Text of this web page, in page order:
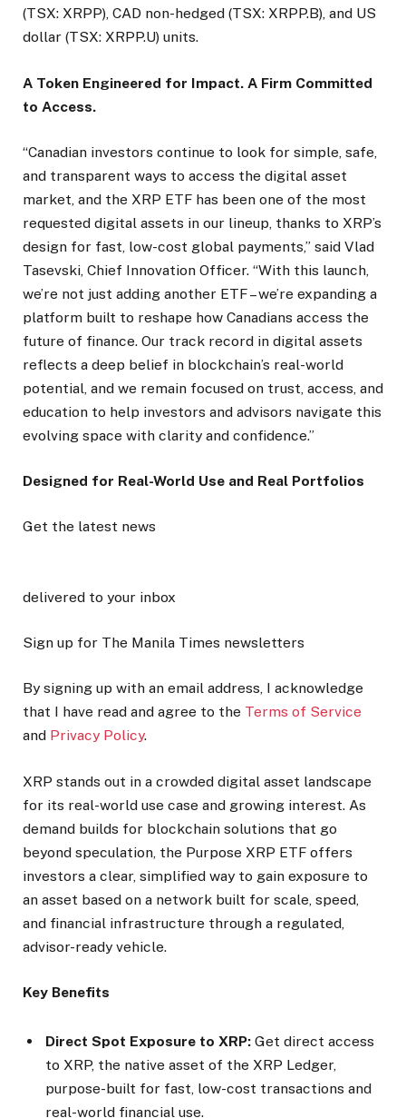
(TSX: XRPP), CAD non-hedged (TSX: XRPP.B), and US
dollar (TSX: XRPP.U) units.
A Token Engineered for Impact. A Firm Committed
to Access.
“Canadian investors continue to look for simple, safe,
and transparent ways to access the digital asset
market, and the XRP ETF has been one of the most
requested digital assets in our lineup, thanks to XRP’s
design for fast, low-cost global payments,” said Vlad
Tasevski, Chief Innovation Officer. “With this launch,
we’re not just adding another ETF – we’re expanding a
platform built to reshape how Canadians access the
future of finance. Our track record in digital assets
reflects a deep belief in blockchain’s real-world
potential, and we remain focused on trust, access, and
education to help investors and advisors navigate this
evolving space with clarity and confidence.”
Designed for Real-World Use and Real Portfolios
Get the latest news
delivered to your inbox
Sign up for The Manila Times newsletters
By signing up with an email address, I acknowledge
that I have read and agree to the Terms of Service
and Privacy Policy.
XRP stands out in a crowded digital asset landscape
for its real-world use case and growing interest. As
demand builds for blockchain solutions that go
beyond speculation, the Purpose XRP ETF offers
investors a clear, simplified way to gain exposure to
an asset based on a network built for scale, speed,
and financial infrastructure through a regulated,
advisor-ready vehicle.
Key Benefits
Direct Spot Exposure to XRP: Get direct access
to XRP, the native asset of the XRP Ledger,
purpose-built for fast, low-cost transactions and
real-world financial use.